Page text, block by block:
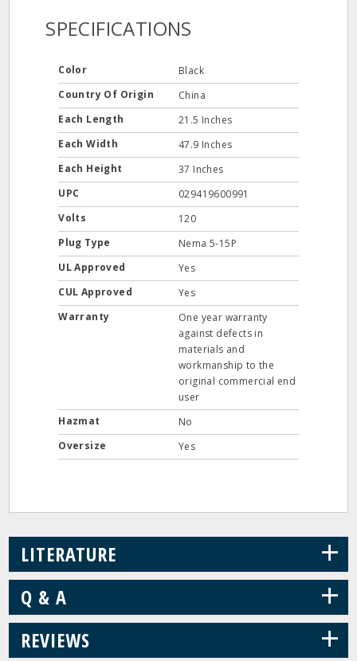
SPECIFICATIONS
Color
Black
Country Of Origin
China
Each Length
21.5 Inches
Each Width
47.9 Inches
Each Height
37 Inches
UPC
029419600991
Volts
120
Plug Type
Nema 5-15P
UL Approved
Yes
CUL Approved
Yes
Warranty
One year warranty
against defects in
materials and
workmanship to the
original commercial end
user
Hazmat
No
Oversize
Yes
LITERATURE +
Q & A +
REVIEWS +